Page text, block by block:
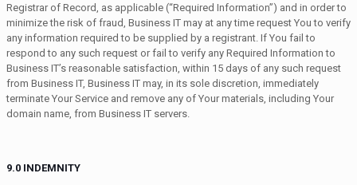
Registrar of Record, as applicable (“Required Information”) and in order to
minimize the risk of fraud, Business IT may at any time request You to verify
any information required to be supplied by a registrant. If You fail to
respond to any such request or fail to verify any Required Information to
Business IT’s reasonable satisfaction, within 15 days of any such request
from Business IT, Business IT may, in its sole discretion, immediately
terminate Your Service and remove any of Your materials, including Your
domain name, from Business IT servers.
9.0 INDEMNITY